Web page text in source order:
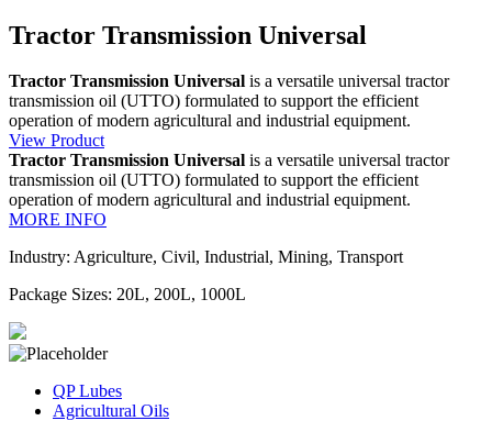
Tractor Transmission Universal
Tractor Transmission Universal is a versatile universal tractor
transmission oil (UTTO) formulated to support the efficient
operation of modern agricultural and industrial equipment.
View Product
Tractor Transmission Universal is a versatile universal tractor
transmission oil (UTTO) formulated to support the efficient
operation of modern agricultural and industrial equipment.
MORE INFO
Industry: Agriculture, Civil, Industrial, Mining, Transport
Package Sizes: 20L, 200L, 1000L
QP Lubes
Agricultural Oils